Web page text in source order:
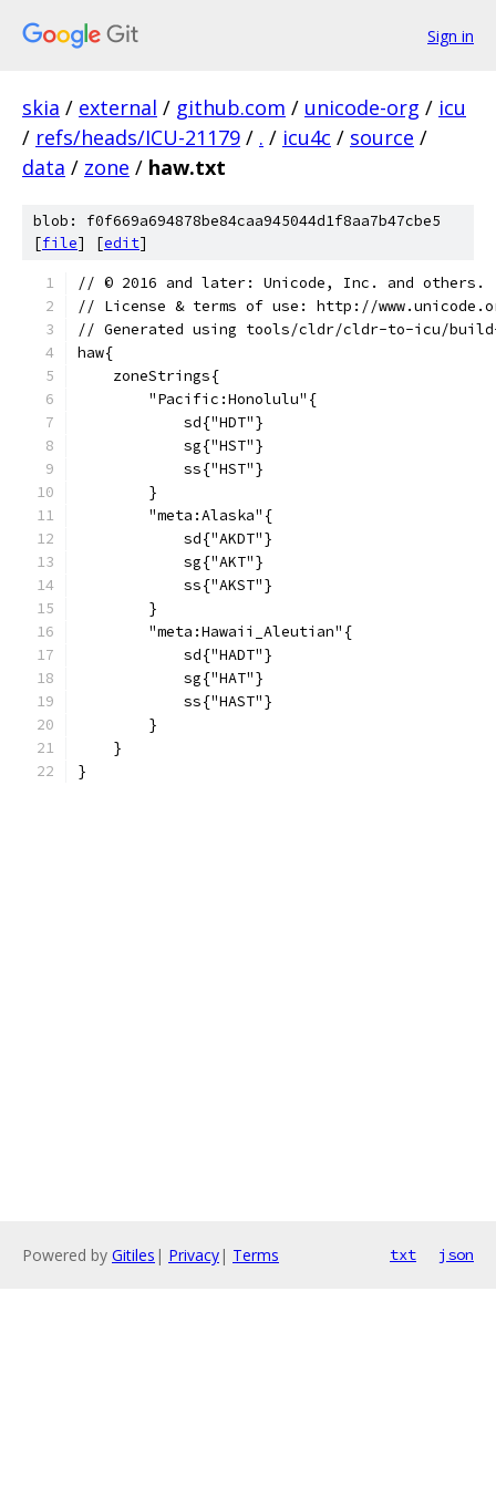
Sign in
skia / external / github.com / unicode-org / icu
/ refs/heads/ICU-21179 / . / icu4c / source /
data / zone / haw.txt
blob: f0f669a694878be84caa945044d1f8aa7b47cbe5
[file] [edit]
﻿// © 2016 and later: Unicode, Inc. and others.
// License & terms of use: http://
// Generated using tools/cldr/cldr-to-icu/
haw{
    zoneStrings{
        "Pacific:Honolulu"{
            sd{"HDT"}
            sg{"HST"}
            ss{"HST"}
        }
        "meta:Alaska"{
            sd{"AKDT"}
            sg{"AKT"}
            ss{"AKST"}
        }
        "meta:Hawaii_Aleutian"{
            sd{"HADT"}
            sg{"HAT"}
            ss{"HAST"}
        }
    }
}
Powered by Gitiles | Privacy| Terms txt json